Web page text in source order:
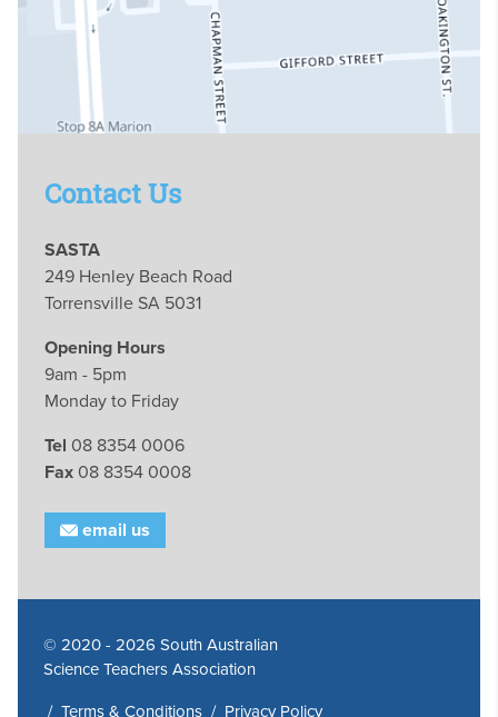
Contact Us
SASTA
249 Henley Beach Road
Torrensville SA 5031
Opening Hours
9am - 5pm
Monday to Friday
Tel 08 8354 0006
Fax 08 8354 0008
email us
© 2020 - 2026 South Australian
Science Teachers Association
/ Terms & Conditions/ Privacy Policy